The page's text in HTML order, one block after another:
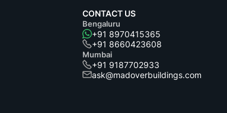
CONTACT US
Bengaluru
+91 8970415365
+91 8660423608
Mumbai
+91 9187702933
ask@madoverbuildings.com